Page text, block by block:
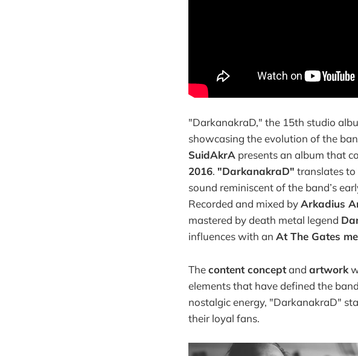
"DarkanakraD," the 15th studio
showcasing the evolution of the
SuidAkrA presents an album that
2016. "DarkanakraD" translates to
sound reminiscent of the band’s
Recorded and mixed byArkadius
mastered by death metal legend
influences with an At The Gates
Thecontent conceptand artwork
elements that have defined the
nostalgic energy, "DarkanakraD"
their loyal fans.